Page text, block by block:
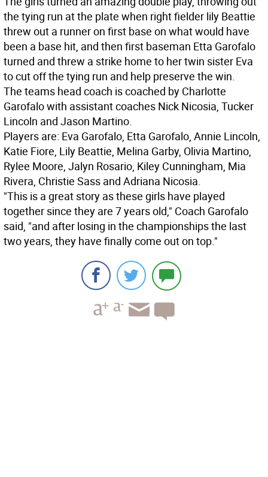
the tying run at the plate when right fielder lily Beattie
threw out a runner on first base on what would have
been a base hit, and then first baseman Etta Garofalo
turned and threw a strike home to her twin sister Eva
to cut off the tying run and help preserve the win.
The teams head coach is coached by Charlotte
Garofalo with assistant coaches Nick Nicosia, Tucker
Lincoln and Jason Martino.
Players are: Eva Garofalo, Etta Garofalo, Annie Lincoln,
Katie Fiore, Lily Beattie, Melina Garby, Olivia Martino,
Rylee Moore, Jalyn Rosario, Kiley Cunningham, Mia
Rivera, Christie Sass and Adriana Nicosia.
"This is a great story as these girls have played
together since they are 7 years old," Coach Garofalo
said, "and after losing in the championships the last
two years, they have finally come out on top."